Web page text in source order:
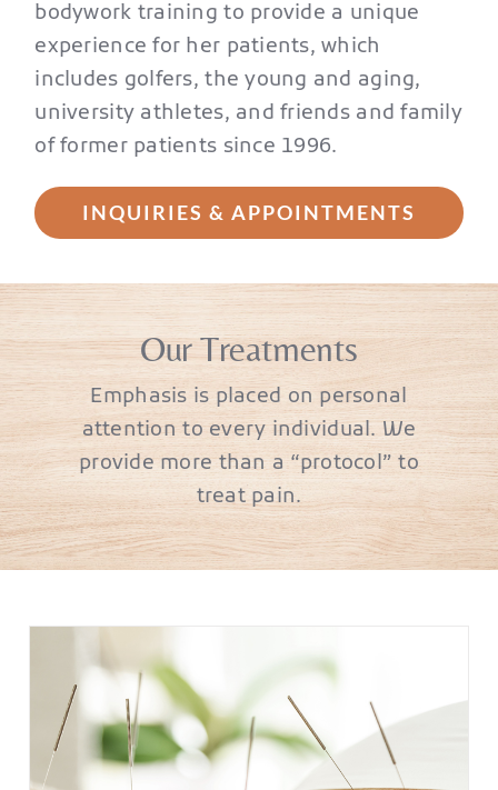
bodywork training to provide a unique
experience for her patients, which
includes golfers, the young and aging,
university athletes, and friends and family
of former patients since 1996.
INQUIRIES & APPOINTMENTS
Our Treatments
Emphasis is placed on personal
attention to every individual. We
provide more than a “protocol” to
treat pain.